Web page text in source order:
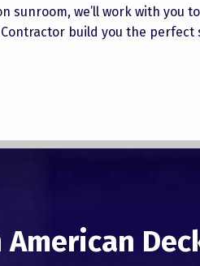
sunroom, we’ll work with you
build you the perfect